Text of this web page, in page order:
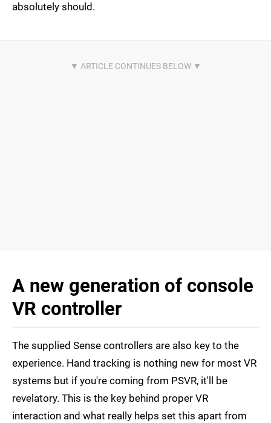
absolutely should.
A new generation of console
VR controller
The supplied Sense controllers are also key to the
experience. Hand tracking is nothing new for most VR
systems but if you're coming from PSVR, it'll be
revelatory. This is the key behind proper VR
interaction and what really helps set this apart from